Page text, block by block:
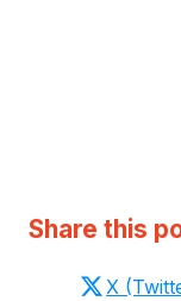
Share this
X